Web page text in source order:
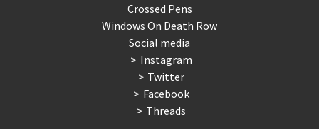
Crossed Pens
Windows On Death Row
Social media
Instagram
Twitter
Facebook
Threads